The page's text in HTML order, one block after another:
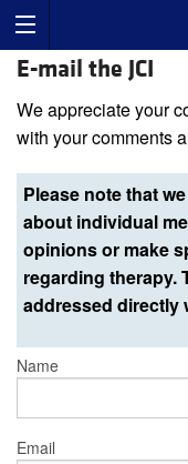
E-mail the JCI
We appreciate your
with your comments
Please note that
about individual
opinions or make
regarding therapy.
addressed directly
Name
Email